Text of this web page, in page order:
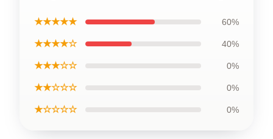
★★★★★ 60%
★★★★☆ 40%
★★★☆☆ 0%
★★☆☆☆ 0%
★☆☆☆☆ 0%